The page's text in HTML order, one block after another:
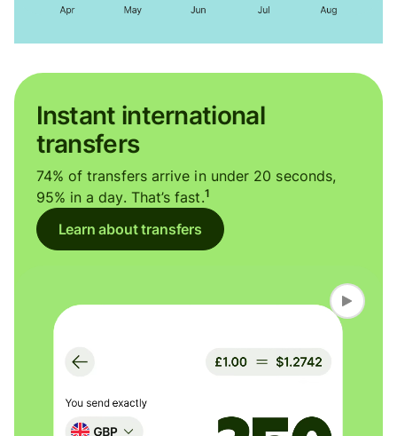
Instant international
transfers
74% of transfers arrive in under 20 seconds,
95% in a day. That’s fast.1
Learn about transfers